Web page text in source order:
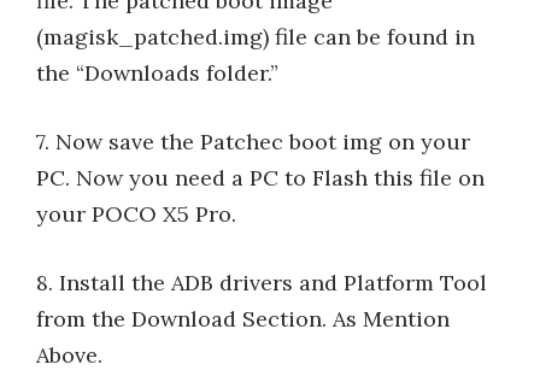
(magisk_patched.img) file can be found in
the “Downloads folder.”
7. Now save the Patchec boot img on your
PC. Now you need a PC to Flash this file on
your POCO X5 Pro.
8. Install the ADB drivers and Platform Tool
from the Download Section. As Mention
Above.